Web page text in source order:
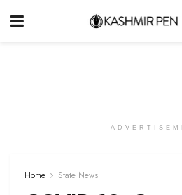
Home State News